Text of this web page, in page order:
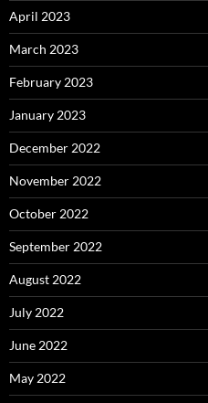
April 2023
March 2023
February 2023
January 2023
December 2022
November 2022
October 2022
September 2022
August 2022
July 2022
June 2022
May 2022